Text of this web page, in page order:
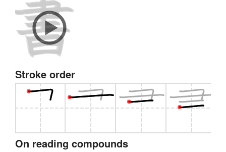
Stroke order
On reading compounds